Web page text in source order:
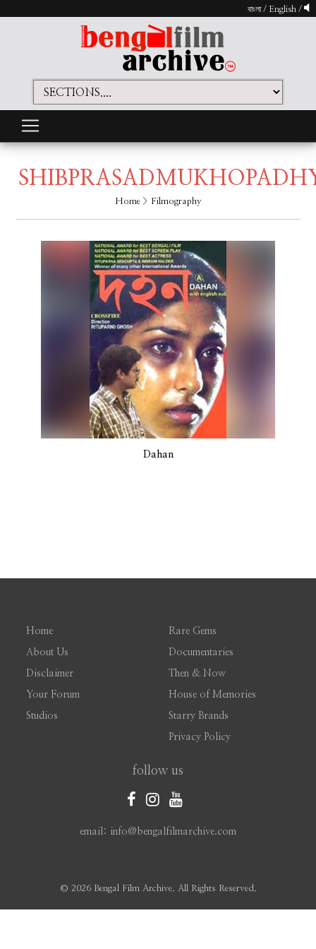
বাংলা/ English /
Home> Filmography
Dahan
Home
About Us
Disclaimer
Your Forum
Studios
Rare Gems
Documentaries
Then & Now
House of Memories
Starry Brands
Privacy Policy
follow us
email: info@bengalfilmarchive.com
© 2026 Bengal Film Archive. All Rights Reserved.